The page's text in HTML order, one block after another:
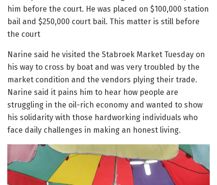
him before the court. He was placed on $100,000 station
bail and $250,000 court bail. This matter is still before
the court
Narine said he visited the Stabroek Market Tuesday on
his way to cross by boat and was very troubled by the
market condition and the vendors plying their trade.
Narine said it pains him to hear how people are
struggling in the oil-rich economy and wanted to show
his solidarity with those hardworking individuals who
face daily challenges in making an honest living.